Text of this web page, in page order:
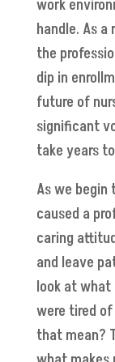
work
handle. As
the
dip in
future of
significant
take years
As we begin
caused a
caring
and leave
look at what
were tired
that mean?